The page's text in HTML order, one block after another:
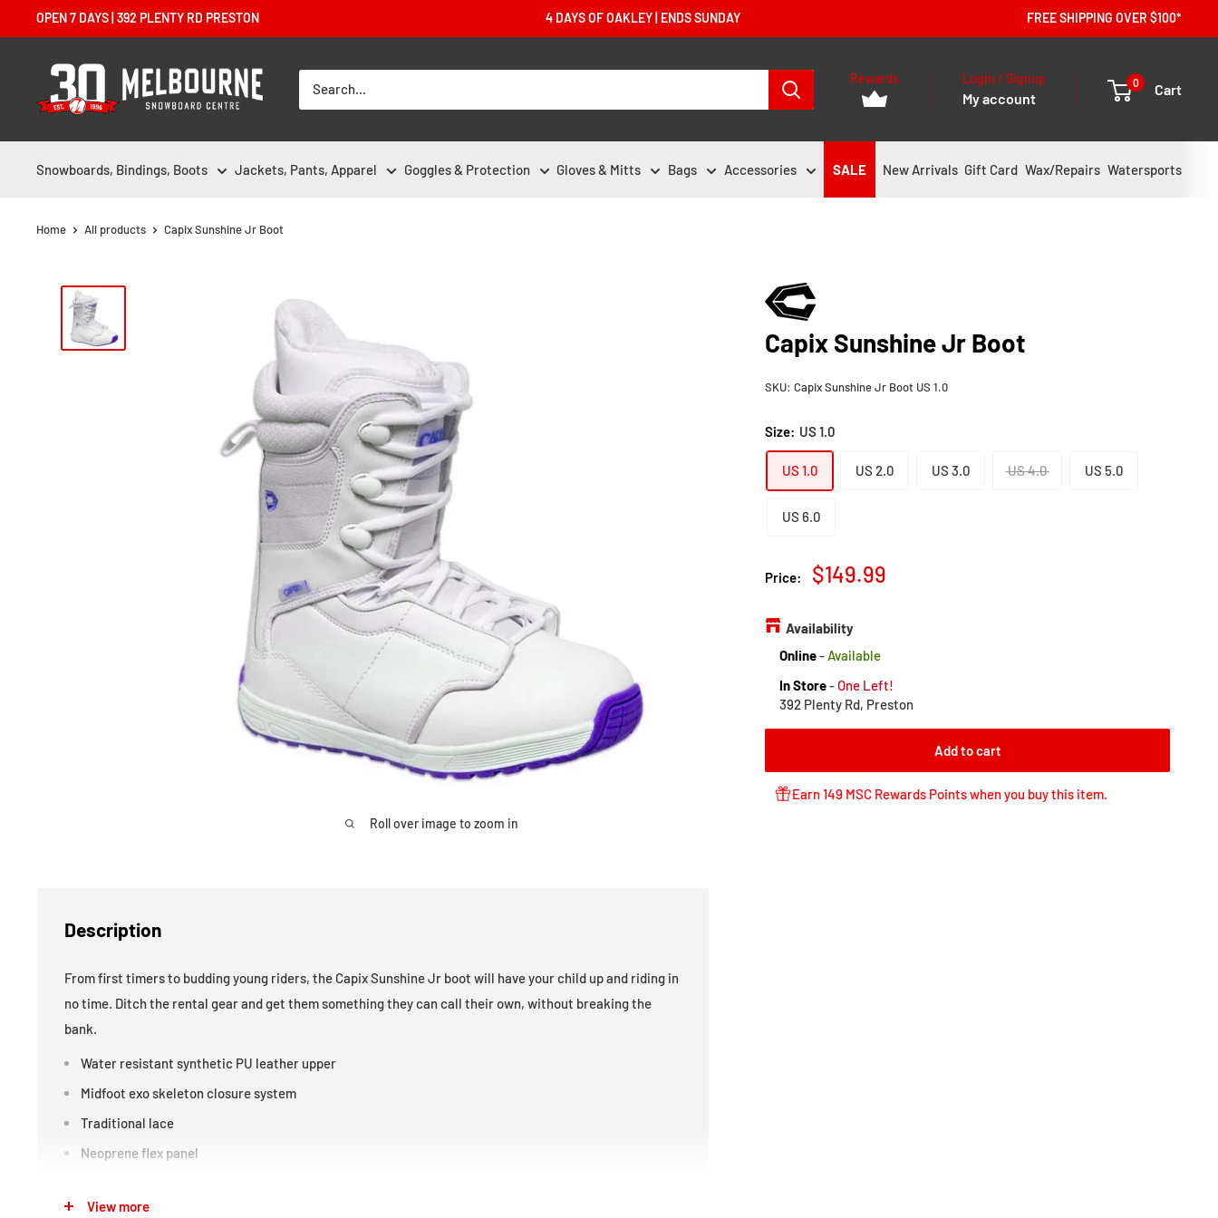
to
OPEN 7 DAYS | 392 PLENTY RD PRESTON 4 DAYS OF OAKLEY | ENDS SUNDAY FREE SHIPPING OVER $100*
Melbourne
Snowboard
Centre
Rewards Login / Signup
My account
0 Cart
Snowboards, Bindings, Boots Jackets, Pants, Apparel Goggles & Protection Gloves & Mitts Bags Accessories SALE New Arrivals Gift Card Wax/Repairs Watersports
Home All products Capix Sunshine Jr Boot
Roll over image to zoom in
Capix Sunshine Jr Boot
SKU:Capix Sunshine Jr Boot US 1.0
Size: US 1.0
US 1.0 US 2.0 US 3.0 US 4.0 US 5.0
US 6.0
Price:
Sale
$149.99
Availability
Online-Available
In Store- One Left!
392 Plenty Rd, Preston
Add to cart
Earn 149 MSC Rewards Points when you buy this item.
Description
From first timers to budding young riders, the Capix Sunshine Jr boot will have your child up and riding in
no time. Ditch the rental gear and get them something they can call their own, without breaking the
bank.
Water resistant synthetic PU leather upper
Midfoot exo skeleton closure system
Traditional lace
Neoprene flex panel
Internal liner with quick pull lace system
View more